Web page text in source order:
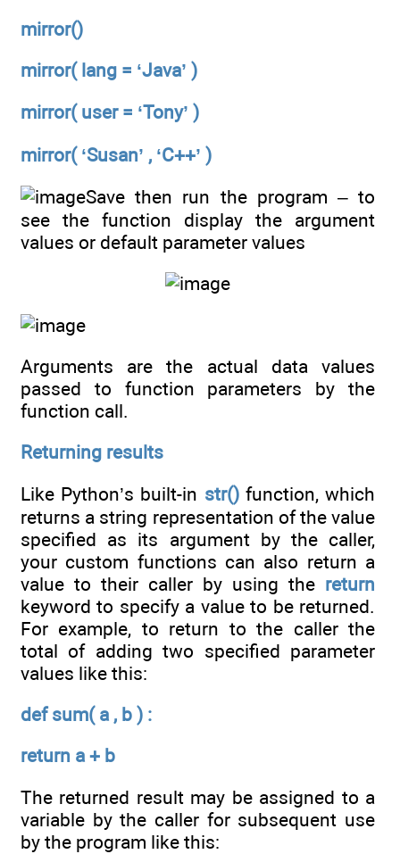
mirror()
mirror( lang = ‘Java’ )
mirror( user = ‘Tony’ )
mirror( ‘Susan’ , ‘C++’ )
Save then run the program – to
see the function display the argument
values or default parameter values
Arguments are the actual data values
passed to function parameters by the
function call.
Returning results
Like Python’s built-in str()function, which
returns a string representation of the value
specified as its argument by the caller,
your custom functions can also return a
value to their caller by using the return
keyword to specify a value to be returned.
For example, to return to the caller the
total of adding two specified parameter
values like this:
def sum( a , b ) :
return a + b
The returned result may be assigned to a
variable by the caller for subsequent use
by the program like this: